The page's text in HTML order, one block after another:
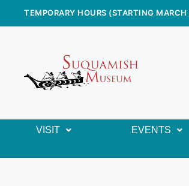
TEMPORARY HOURS (STARTING
VISIT EVENTS